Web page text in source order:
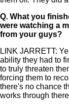
Q. What you
were watching a
from your guys?
LINK JARRETT:
ability they had to
to truly threaten
forcing them to
there's no chance
works through